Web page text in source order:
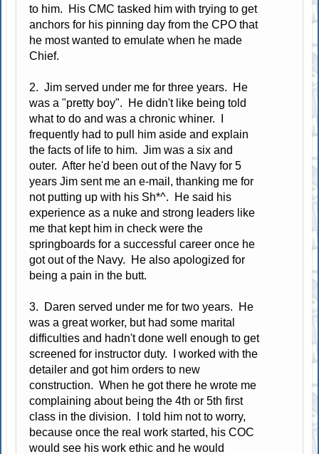
to him. His CMC tasked him with trying to get
anchors for his pinning day from the CPO that
he most wanted to emulate when he made
Chief.
2. Jim served under me for three years. He
was a "pretty boy". He didn't like being told
what to do and was a chronic whiner. I
frequently had to pull him aside and explain
the facts of life to him. Jim was a six and
outer. After he'd been out of the Navy for 5
years Jim sent me an e-mail, thanking me for
not putting up with his Sh*^. He said his
experience as a nuke and strong leaders like
me that kept him in check were the
springboards for a successful career once he
got out of the Navy. He also apologized for
being a pain in the butt.
3. Daren served under me for two years. He
was a great worker, but had some marital
difficulties and hadn't done well enough to get
screened for instructor duty. I worked with the
detailer and got him orders to new
construction. When he got there he wrote me
complaining about being the 4th or 5th first
class in the division. I told him not to worry,
because once the real work started, his COC
would see his work ethic and he would